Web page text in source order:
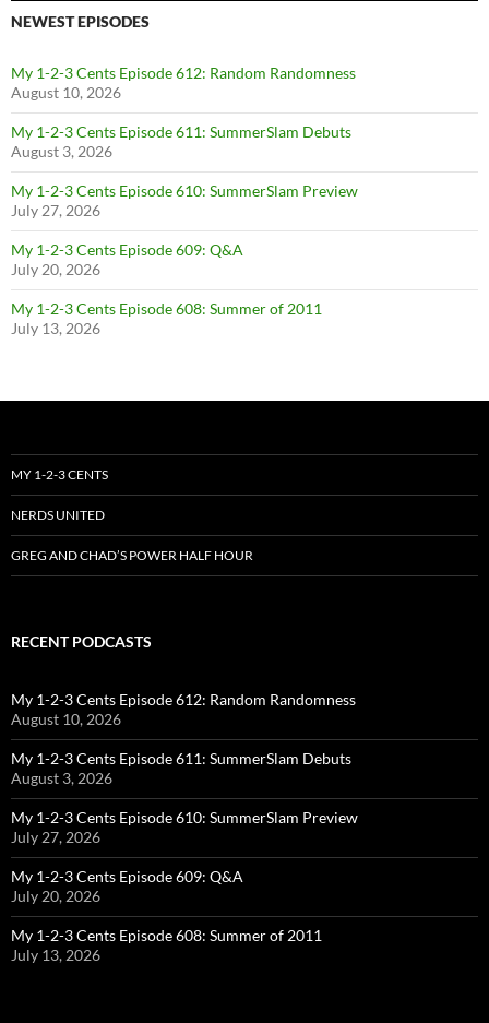
NEWEST EPISODES
My 1-2-3 Cents Episode 612: Random Randomness
August 10, 2026
My 1-2-3 Cents Episode 611: SummerSlam Debuts
August 3, 2026
My 1-2-3 Cents Episode 610: SummerSlam Preview
July 27, 2026
My 1-2-3 Cents Episode 609: Q&A
July 20, 2026
My 1-2-3 Cents Episode 608: Summer of 2011
July 13, 2026
MY 1-2-3 CENTS
NERDS UNITED
GREG AND CHAD’S POWER HALF HOUR
RECENT PODCASTS
My 1-2-3 Cents Episode 612: Random Randomness
August 10, 2026
My 1-2-3 Cents Episode 611: SummerSlam Debuts
August 3, 2026
My 1-2-3 Cents Episode 610: SummerSlam Preview
July 27, 2026
My 1-2-3 Cents Episode 609: Q&A
July 20, 2026
My 1-2-3 Cents Episode 608: Summer of 2011
July 13, 2026